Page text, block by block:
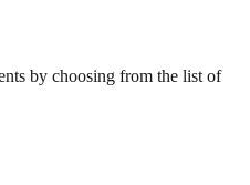
by choosing from the list of